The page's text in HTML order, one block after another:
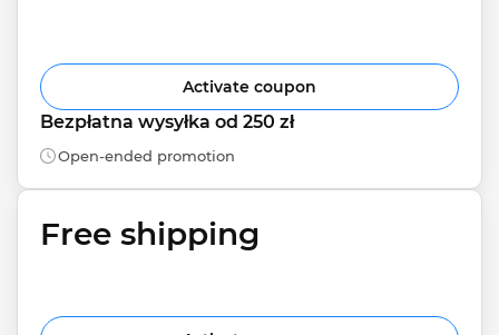
Activate coupon
Bezpłatna wysyłka od 250 zł
Open-ended promotion
Free shipping